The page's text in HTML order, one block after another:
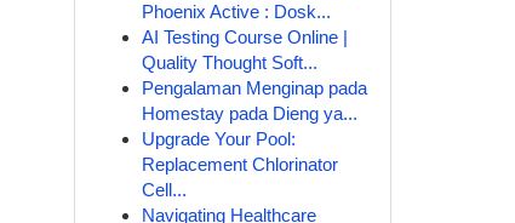
Phoenix Active : Dosk...
AI Testing Course Online |
Quality Thought Soft...
Pengalaman Menginap pada
Homestay pada Dieng ya...
Upgrade Your Pool:
Replacement Chlorinator
Cell...
Navigating Healthcare